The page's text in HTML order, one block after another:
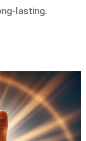
lasting.